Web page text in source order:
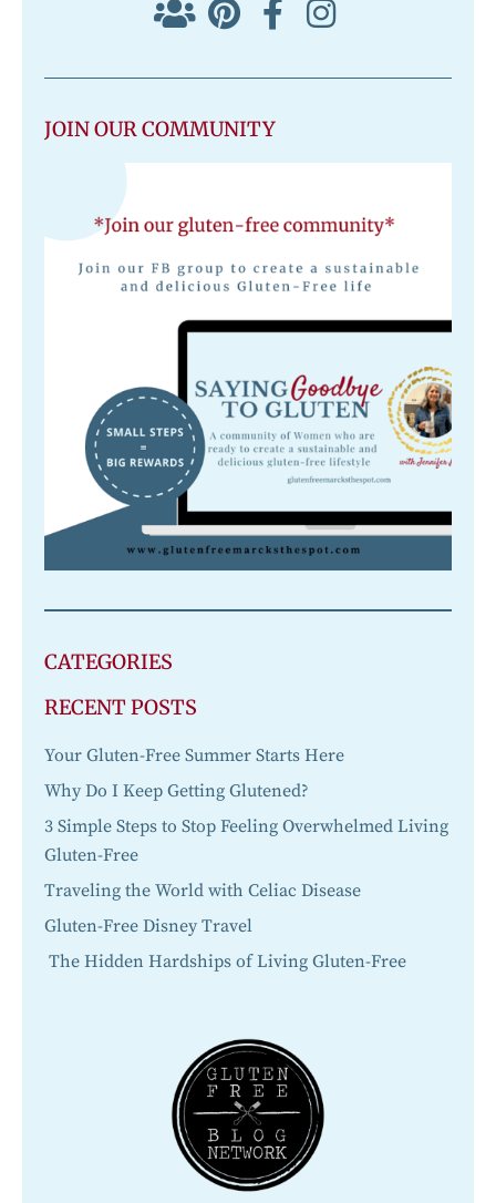
JOIN OUR COMMUNITY
CATEGORIES
RECENT POSTS
Your Gluten-Free Summer Starts Here
Why Do I Keep Getting Glutened?
3 Simple Steps to Stop Feeling Overwhelmed Living
Gluten-Free
Traveling the World with Celiac Disease
Gluten-Free Disney Travel
The Hidden Hardships of Living Gluten-Free